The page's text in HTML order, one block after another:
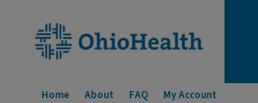
Home About FAQ My Account